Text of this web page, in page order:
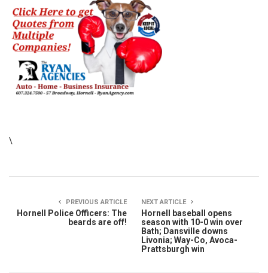
\
PREVIOUS ARTICLE
Hornell Police Officers: The
beards are off!
NEXT ARTICLE
Hornell baseball opens
season with 10-0 win over
Bath; Dansville downs
Livonia; Way-Co, Avoca-
Prattsburgh win